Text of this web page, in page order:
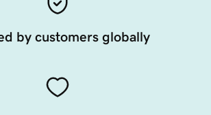
by customers globally